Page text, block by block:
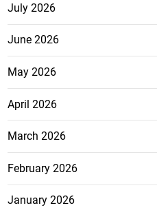
July 2026
June 2026
May 2026
April 2026
March 2026
February 2026
January 2026